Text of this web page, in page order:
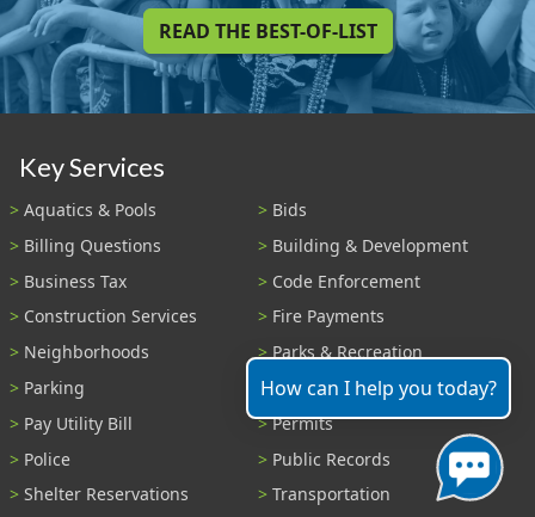
READ THE BEST-OF-LIST
Key Services
Aquatics & Pools
Bids
Billing Questions
Building & Development
Business Tax
Code Enforcement
Construction Services
Fire Payments
Neighborhoods
Parks & Recreation
Parking
Parking Tickets
Pay Utility Bill
Permits
Police
Public Records
Shelter Reservations
Transportation
How can I help you today?